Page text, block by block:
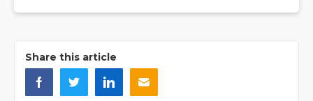
Share this article